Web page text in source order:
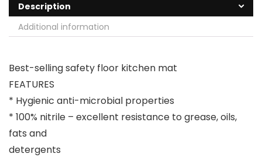
Description
Additional information
Best-selling safety floor kitchen mat
FEATURES
* Hygienic anti-microbial properties
* 100% nitrile – excellent resistance to grease, oils,
fats and
detergents